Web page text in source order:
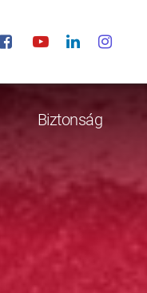
Biztonság